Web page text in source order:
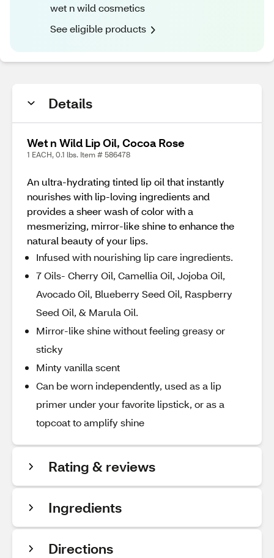
wet n wild cosmetics
See eligible products
Details
Wet n Wild Lip Oil, Cocoa Rose
1 EACH, 0.1 lbs. Item # 586478
An ultra-hydrating tinted lip oil that instantly
nourishes with lip-loving ingredients and
provides a sheer wash of color with a
mesmerizing, mirror-like shine to enhance the
natural beauty of your lips.
Infused with nourishing lip care ingredients.
7 Oils- Cherry Oil, Camellia Oil, Jojoba Oil,
Avocado Oil, Blueberry Seed Oil, Raspberry
Seed Oil, & Marula Oil.
Mirror-like shine without feeling greasy or
sticky
Minty vanilla scent
Can be worn independently, used as a lip
primer under your favorite lipstick, or as a
topcoat to amplify shine
Rating & reviews
Ingredients
Directions